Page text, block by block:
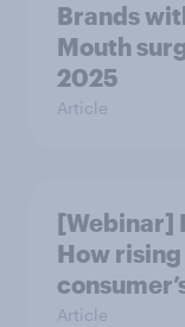
Brands
Mouth
2025
Article
[Webinar]
How
Article